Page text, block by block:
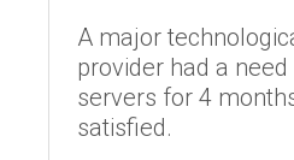
A major
provider had a
servers for 4
satisfied.